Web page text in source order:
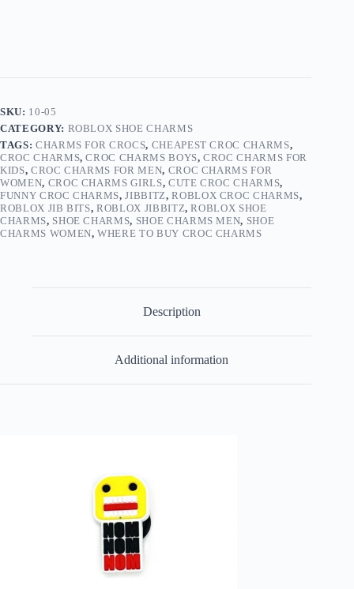
SKU: 10-05
CATEGORY: ROBLOX SHOE CHARMS
TAGS: CHARMS FOR CROCS, CHEAPEST CROC CHARMS,
CROC CHARMS,CROC CHARMS BOYS,CROC CHARMS FOR
KIDS, CROC CHARMS FOR MEN, CROC CHARMS FOR
WOMEN, CROC CHARMS GIRLS, CUTE CROC CHARMS,
FUNNY CROC CHARMS,JIBBITZ,ROBLOX CROC CHARMS,
ROBLOX JIB BITS,ROBLOX JIBBITZ,ROBLOX SHOE
CHARMS, SHOE CHARMS, SHOE CHARMS MEN, SHOE
CHARMS WOMEN,WHERE TO BUY CROC CHARMS
Description
Additional information